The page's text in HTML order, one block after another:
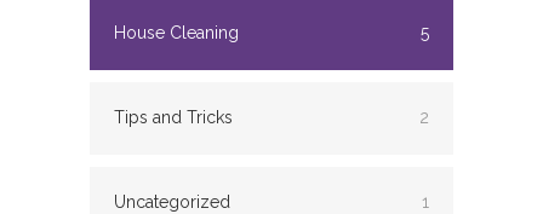
House Cleaning 5
Tips and Tricks 2
Uncategorized 1